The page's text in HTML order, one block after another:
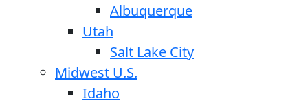
Albuquerque
Utah
Salt Lake City
Midwest U.S.
Idaho